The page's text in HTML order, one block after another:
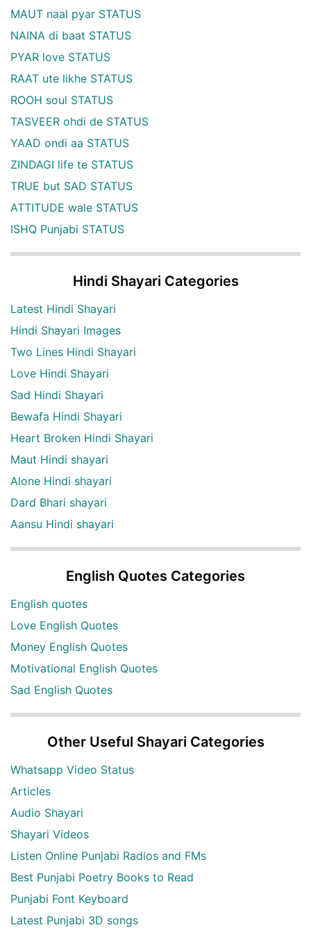
MAUT naal pyar STATUS
NAINA di baat STATUS
PYAR love STATUS
RAAT ute likhe STATUS
ROOH soul STATUS
TASVEER ohdi de STATUS
YAAD ondi aa STATUS
ZINDAGI life te STATUS
TRUE but SAD STATUS
ATTITUDE wale STATUS
ISHQ Punjabi STATUS
Hindi Shayari Categories
Latest Hindi Shayari
Hindi Shayari Images
Two Lines Hindi Shayari
Love Hindi Shayari
Sad Hindi Shayari
Bewafa Hindi Shayari
Heart Broken Hindi Shayari
Maut Hindi shayari
Alone Hindi shayari
Dard Bhari shayari
Aansu Hindi shayari
English Quotes Categories
English quotes
Love English Quotes
Money English Quotes
Motivational English Quotes
Sad English Quotes
Other Useful Shayari Categories
Whatsapp Video Status
Articles
Audio Shayari
Shayari Videos
Listen Online Punjabi Radios and FMs
Best Punjabi Poetry Books to Read
Punjabi Font Keyboard
Latest Punjabi 3D songs